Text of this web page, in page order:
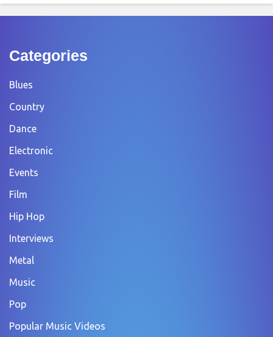
Categories
Blues
Country
Dance
Electronic
Events
Film
Hip Hop
Interviews
Metal
Music
Pop
Popular Music Videos